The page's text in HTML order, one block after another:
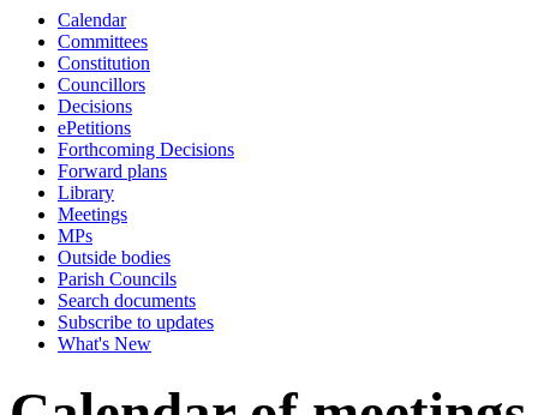
Calendar
Committees
Constitution
Councillors
Decisions
ePetitions
Forthcoming Decisions
Forward plans
Library
Meetings
MPs
Outside bodies
Parish Councils
Search documents
Subscribe to updates
What's New